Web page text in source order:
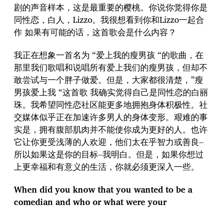
剧的声音样本，这是最重要的樱桃。你说你觉得你是
同性恋，白人，Lizzo。我很想看到你和Lizzo一起合
作 如果有可能的话，这首歌会是什么内容？
我正在想象一首名为 “爱上我的瘦男孩 “的歌曲，在
那里我们歌唱和说唱所有爱上我们的瘦男孩，但却不
敢尝试与一个胖子做爱。但是，大家都很清楚，”瘦
男孩爱上我 “这首歌 我确实觉得自己是同性恋的白丽
珠。我希望同性恋社区能更多地拥抱身体积极性。社
交媒体似乎正在加速许多男人的身体变形。艰难的事
实是，拥有腹部肌肉并不能使你成为更好的人。也许
它让你更受浅薄的人欢迎，他们太在乎智力或善良–
所以如果这是你的目标–我明白。但是，如果你想过
上更幸福和有意义的生活，你就必须更深入一些。
When did you know that you wanted to be a
comedian and who or what were your